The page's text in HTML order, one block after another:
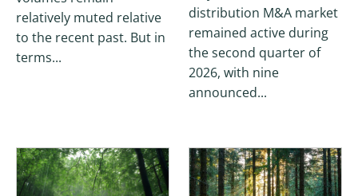
relatively muted relative
to the recent past. But in
terms...
distribution M&A market
remained active during
the second quarter of
2026, with nine
announced...